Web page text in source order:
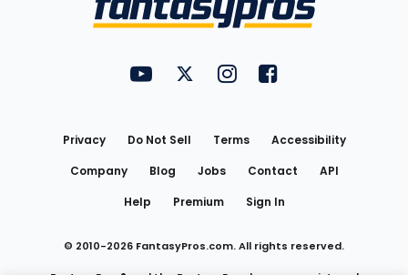
FantasyPros on YouTube
FantasyPros on Twitter
FantasyPros on Instagram
FantasyPros on
Privacy Do Not Sell Terms
Accessibility
Company
Blog Jobs Contact
API
Help
Premium Sign In
© 2010-2026 FantasyPros.com. All rights reserved.